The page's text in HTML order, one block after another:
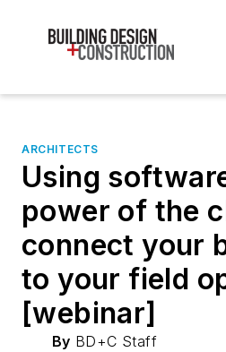
ARCHITECTS
Using
power of the
connect your
to your field
[webinar]
By BD+C Staff